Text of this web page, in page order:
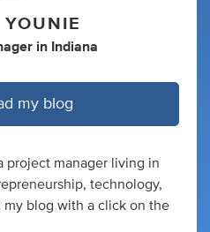
in Indiana
my blog
project manager living in
technology,
my blog with a click on the